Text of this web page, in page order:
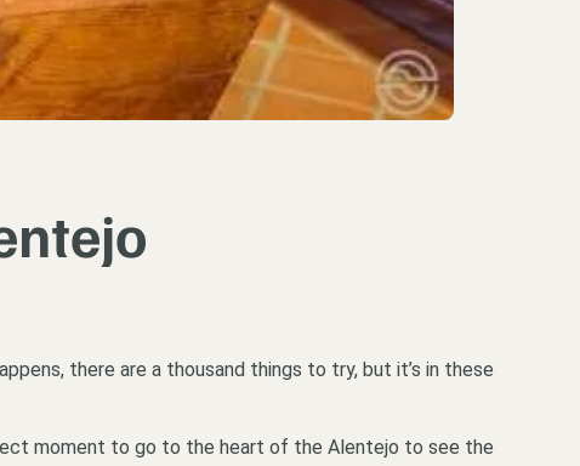
there are a thousand things to try, but it’s in these
moment to go to the heart of the Alentejo to see the